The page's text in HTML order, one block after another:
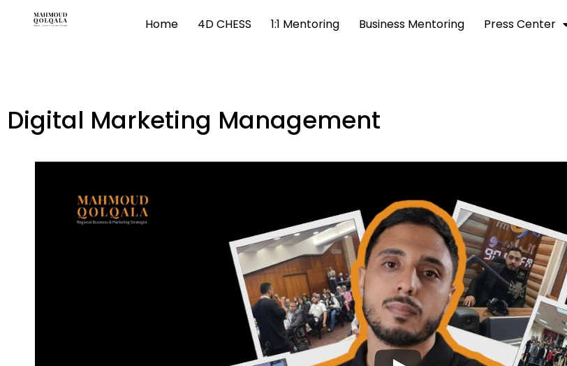
Home 4D CHESS 1:1 Mentoring Business Mentoring Press Center
Digital Marketing Management